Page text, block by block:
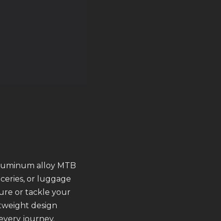
alloy MTB
or luggage
or tackle your
design
journey.